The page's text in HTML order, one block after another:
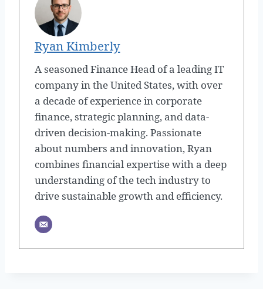
Ryan Kimberly
A seasoned Finance Head of a leading IT
company in the United States, with over
a decade of experience in corporate
finance, strategic planning, and data-
driven decision-making. Passionate
about numbers and innovation, Ryan
combines financial expertise with a deep
understanding of the tech industry to
drive sustainable growth and efficiency.